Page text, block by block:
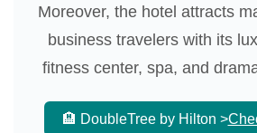
Moreover, the hotel attracts
business travelers with its
fitness center, spa, and
🏨 DoubleTree by Hilton >